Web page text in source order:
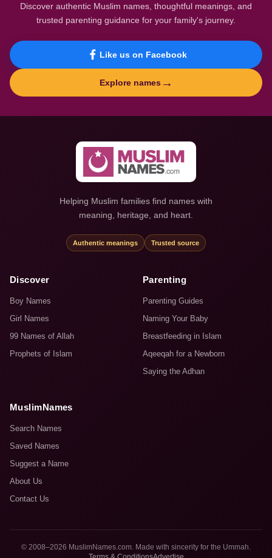
Discover authentic Muslim names, thoughtful meanings, and
trusted parenting guidance for your family's journey.
Like us on Facebook
Explore names →
Helping Muslim families find names with
meaning, heritage, and heart.
Authentic meanings Trusted source
Discover
Boy Names
Girl Names
99 Names of Allah
Prophets of Islam
Parenting
Parenting Guides
Naming Your Baby
Breastfeeding in Islam
Aqeeqah for a Newborn
Saying the Adhan
MuslimNames
Search Names
Saved Names
Suggest a Name
About Us
Contact Us
© 2008–2026 MuslimNames.com. Made with sincerity for the Ummah.